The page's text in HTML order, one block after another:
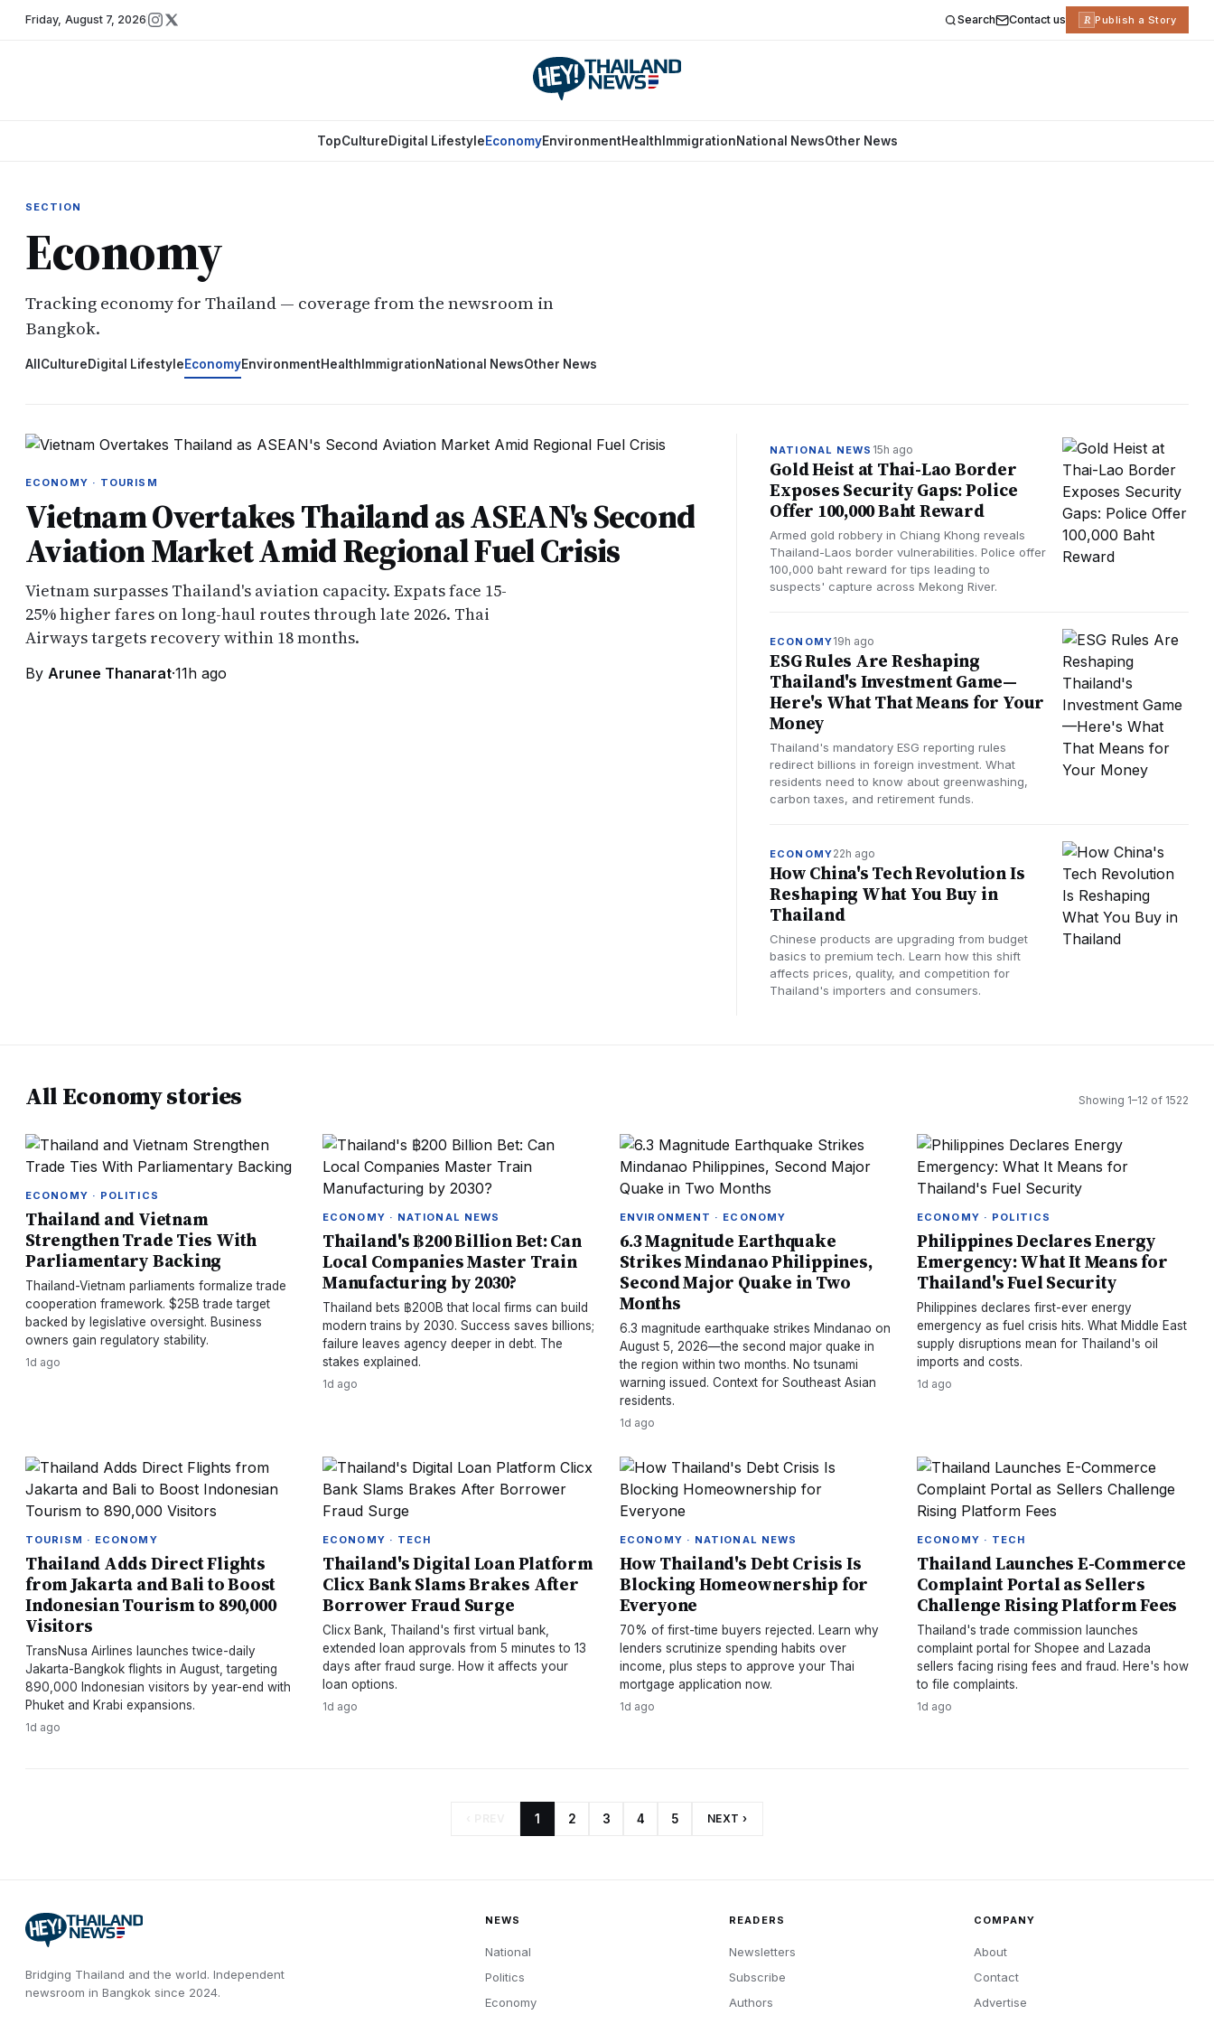
Friday, August 7, 2026 Search Contact us R Publish a Story
TopCultureDigital LifestyleEconomyEnvironmentHealth ImmigrationNational NewsOther News
SECTION
Economy
Tracking economy for Thailand — coverage from the newsroom in
Bangkok.
All CultureDigital LifestyleEconomyEnvironmentHealth ImmigrationNational NewsOther News
ECONOMY · TOURISM
Vietnam Overtakes Thailand as ASEAN's Second
Aviation Market Amid Regional Fuel Crisis
Vietnam surpasses Thailand's aviation capacity. Expats face 15-
25% higher fares on long-haul routes through late 2026. Thai
Airways targets recovery within 18 months.
By Arunee Thanarat·11h ago
NATIONAL NEWS 15h ago
Gold Heist at Thai-Lao Border
Exposes Security Gaps: Police
Offer 100,000 Baht Reward
Armed gold robbery in Chiang Khong reveals
Thailand-Laos border vulnerabilities. Police offer
100,000 baht reward for tips leading to
suspects' capture across Mekong River.
ECONOMY19h ago
ESG Rules Are Reshaping
Thailand's Investment Game—
Here's What That Means for Your
Money
Thailand's mandatory ESG reporting rules
redirect billions in foreign investment. What
residents need to know about greenwashing,
carbon taxes, and retirement funds.
ECONOMY22h ago
How China's Tech Revolution Is
Reshaping What You Buy in
Thailand
Chinese products are upgrading from budget
basics to premium tech. Learn how this shift
affects prices, quality, and competition for
Thailand's importers and consumers.
All Economy stories Showing 1–12 of 1522
ECONOMY · POLITICS
Thailand and Vietnam
Strengthen Trade Ties With
Parliamentary Backing
Thailand-Vietnam parliaments formalize trade
cooperation framework. $25B trade target
backed by legislative oversight. Business
owners gain regulatory stability.
1d ago
ECONOMY · NATIONAL NEWS
Thailand's ฿200 Billion Bet: Can
Local Companies Master Train
Manufacturing by 2030?
Thailand bets ฿200B that local firms can build
modern trains by 2030. Success saves billions;
failure leaves agency deeper in debt. The
stakes explained.
1d ago
ENVIRONMENT · ECONOMY
6.3 Magnitude Earthquake
Strikes Mindanao Philippines,
Second Major Quake in Two
Months
6.3 magnitude earthquake strikes Mindanao on
August 5, 2026—the second major quake in
the region within two months. No tsunami
warning issued. Context for Southeast Asian
residents.
1d ago
ECONOMY · POLITICS
Philippines Declares Energy
Emergency: What It Means for
Thailand's Fuel Security
Philippines declares first-ever energy
emergency as fuel crisis hits. What Middle East
supply disruptions mean for Thailand's oil
imports and costs.
1d ago
TOURISM · ECONOMY
Thailand Adds Direct Flights
from Jakarta and Bali to Boost
Indonesian Tourism to 890,000
Visitors
TransNusa Airlines launches twice-daily
Jakarta-Bangkok flights in August, targeting
890,000 Indonesian visitors by year-end with
Phuket and Krabi expansions.
1d ago
ECONOMY · TECH
Thailand's Digital Loan Platform
Clicx Bank Slams Brakes After
Borrower Fraud Surge
Clicx Bank, Thailand's first virtual bank,
extended loan approvals from 5 minutes to 13
days after fraud surge. How it affects your
loan options.
1d ago
ECONOMY · NATIONAL NEWS
How Thailand's Debt Crisis Is
Blocking Homeownership for
Everyone
70% of first-time buyers rejected. Learn why
lenders scrutinize spending habits over
income, plus steps to approve your Thai
mortgage application now.
1d ago
ECONOMY · TECH
Thailand Launches E-Commerce
Complaint Portal as Sellers
Challenge Rising Platform Fees
Thailand's trade commission launches
complaint portal for Shopee and Lazada
sellers facing rising fees and fraud. Here's how
to file complaints.
1d ago
1 2 3 4 5 NEXT ›
Bridging Thailand and the world. Independent
newsroom in Bangkok since 2024.
NEWS
National
Politics
Economy
READERS
Newsletters
Subscribe
Authors
COMPANY
About
Contact
Advertise